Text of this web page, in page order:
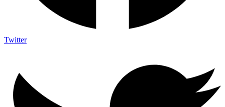
Twitter